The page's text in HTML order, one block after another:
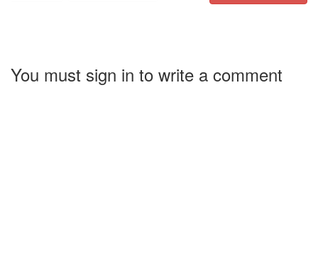
You must sign in to write a comment